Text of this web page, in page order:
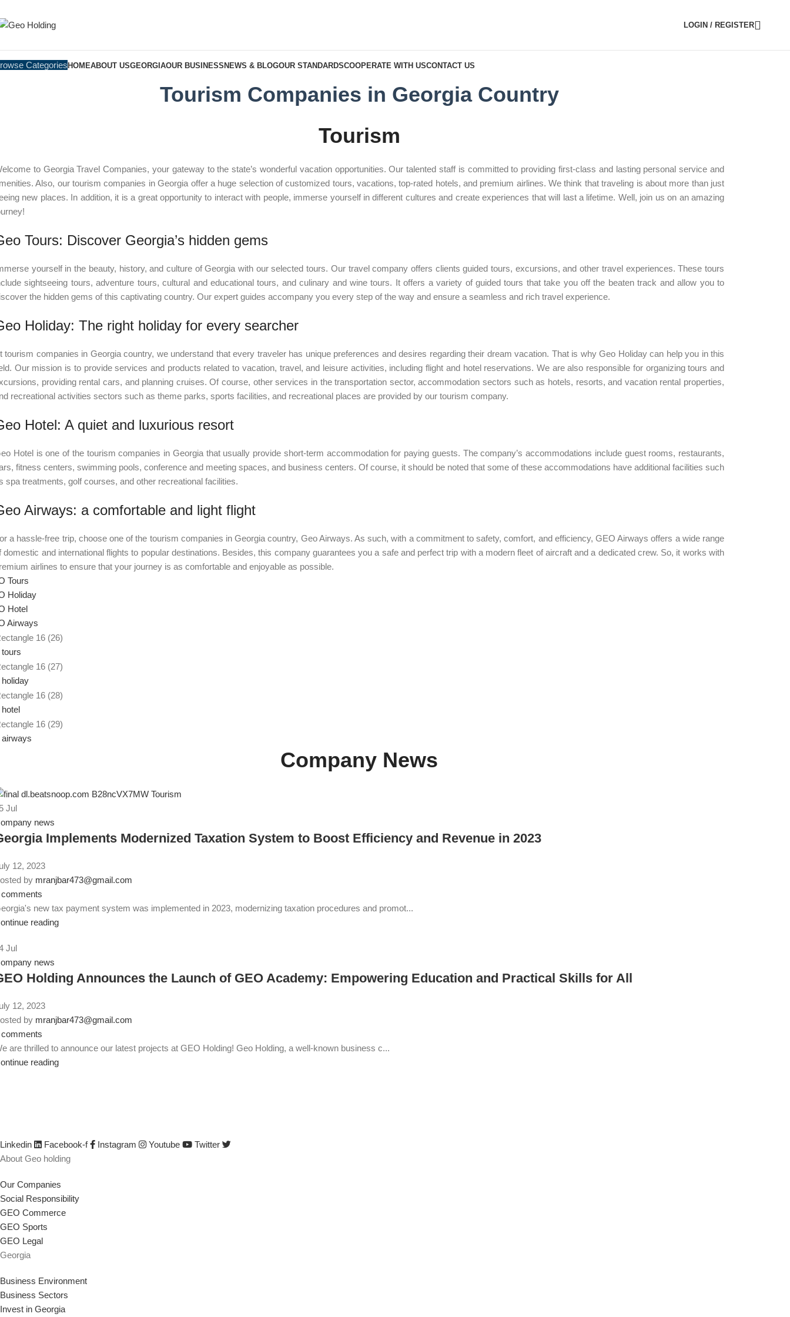
LOGIN / REGISTER
CategoriesHOMEABOUT USGEORGIAOUR BUSINESSNEWS & BLOGOUR STANDARDSCOOPERATE WITH USCONTACT US
Tourism Companies in Georgia Country
Tourism
to Georgia Travel Companies, your gateway to the state’s wonderful vacation opportunities. Our talented staff is committed to providing first-class and lasting personal service and
Also, our tourism companies in Georgia offer a huge selection of customized tours, vacations, top-rated hotels, and premium airlines. We think that traveling is about more than just
new places. In addition, it is a great opportunity to interact with people, immerse yourself in different cultures and create experiences that will last a lifetime. Well, join us on an amazing
Tours: Discover Georgia’s hidden gems
yourself in the beauty, history, and culture of Georgia with our selected tours. Our travel company offers clients guided tours, excursions, and other travel experiences. These tours
sightseeing tours, adventure tours, cultural and educational tours, and culinary and wine tours. It offers a variety of guided tours that take you off the beaten track and allow you to
the hidden gems of this captivating country. Our expert guides accompany you every step of the way and ensure a seamless and rich travel experience.
Holiday: The right holiday for every searcher
tourism companies in Georgia country, we understand that every traveler has unique preferences and desires regarding their dream vacation. That is why Geo Holiday can help you in this
Our mission is to provide services and products related to vacation, travel, and leisure activities, including flight and hotel reservations. We are also responsible for organizing tours and
providing rental cars, and planning cruises. Of course, other services in the transportation sector, accommodation sectors such as hotels, resorts, and vacation rental properties,
recreational activities sectors such as theme parks, sports facilities, and recreational places are provided by our tourism company.
Hotel: A quiet and luxurious resort
Hotel is one of the tourism companies in Georgia that usually provide short-term accommodation for paying guests. The company’s accommodations include guest rooms, restaurants,
fitness centers, swimming pools, conference and meeting spaces, and business centers. Of course, it should be noted that some of these accommodations have additional facilities such
spa treatments, golf courses, and other recreational facilities.
Airways: a comfortable and light flight
a hassle-free trip, choose one of the tourism companies in Georgia country, Geo Airways. As such, with a commitment to safety, comfort, and efficiency, GEO Airways offers a wide range
domestic and international flights to popular destinations. Besides, this company guarantees you a safe and perfect trip with a modern fleet of aircraft and a dedicated crew. So, it works with
airlines to ensure that your journey is as comfortable and enjoyable as possible.
Tours
Holiday
Hotel
Airways
holiday
airways
Company News
Jul
news
Implements Modernized Taxation System to Boost Efficiency and Revenue in 2023
12, 2023
by mranjbar473@gmail.com
comments
new tax payment system was implemented in 2023, modernizing taxation procedures and promot...
reading
Jul
news
Holding Announces the Launch of GEO Academy: Empowering Education and Practical Skills for All
12, 2023
by mranjbar473@gmail.com
comments
are thrilled to announce our latest projects at GEO Holding! Geo Holding, a well-known business c...
reading
Linkedin
Facebook-f Instagram Youtube
Twitter
About Geo holding
Our Companies
Social Responsibility
GEO Commerce
GEO Sports
GEO Legal
Georgia
Business Environment
Business Sectors
Invest in Georgia